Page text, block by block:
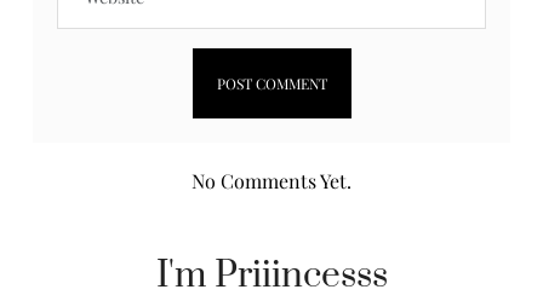
No Comments Yet.
I'm Priiincesss